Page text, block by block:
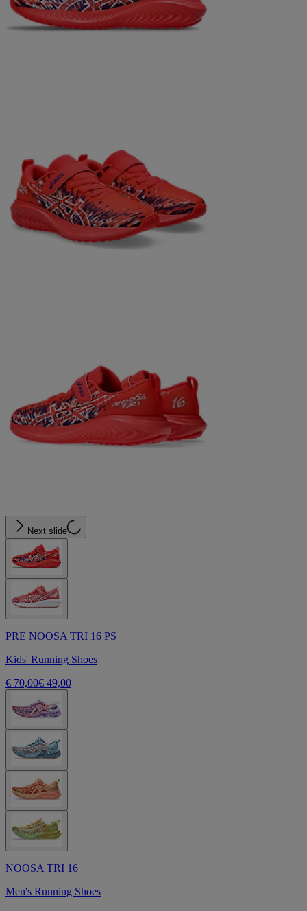
Next slide
PRE NOOSA TRI 16 PS
Kids' Running Shoes
€ 70,00€ 49,00
NOOSA TRI 16
Men's Running Shoes